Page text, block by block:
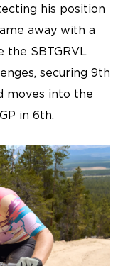
his position
away with a
the SBTGRVL
securing 9th
moves into the
in 6th.